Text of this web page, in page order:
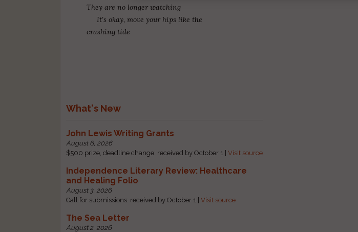
They are no longer watching
It's okay, move your hips like the
crashing tide
What's New
John Lewis Writing Grants
August 6, 2026
$500 prize, deadline change: received by October 1 |Visit source
Independence Literary Review: Healthcare
and Healing Folio
August 3, 2026
Call for submissions: received by October 1 |Visit source
The Sea Letter
August 2, 2026